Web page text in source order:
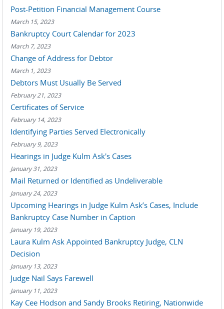
Post-Petition Financial Management Course
March 15, 2023
Bankruptcy Court Calendar for 2023
March 7, 2023
Change of Address for Debtor
March 1, 2023
Debtors Must Usually Be Served
February 21, 2023
Certificates of Service
February 14, 2023
Identifying Parties Served Electronically
February 9, 2023
Hearings in Judge Kulm Ask's Cases
January 31, 2023
Mail Returned or Identified as Undeliverable
January 24, 2023
Upcoming Hearings in Judge Kulm Ask’s Cases, Include
Bankruptcy Case Number in Caption
January 19, 2023
Laura Kulm Ask Appointed Bankruptcy Judge, CLN
Decision
January 13, 2023
Judge Nail Says Farewell
January 11, 2023
Kay Cee Hodson and Sandy Brooks Retiring, Nationwide